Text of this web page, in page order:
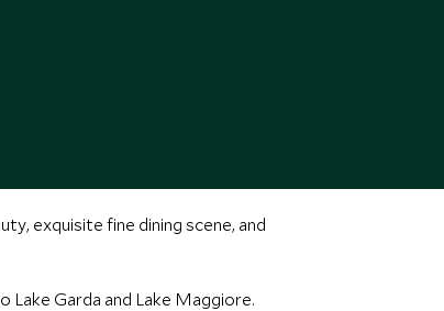
exquisite fine dining scene, and
Garda and Lake Maggiore.